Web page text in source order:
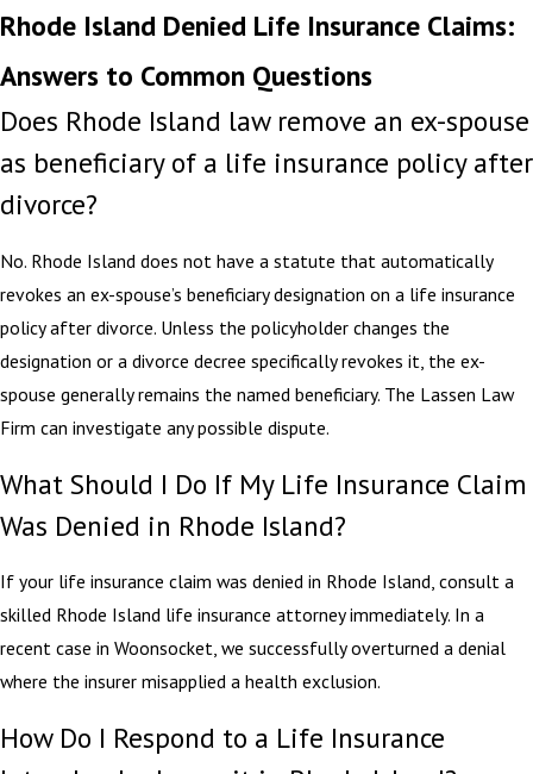
Rhode Island Denied Life Insurance Claims:
Answers to Common Questions
Does Rhode Island law remove an ex-spouse
as beneficiary of a life insurance policy after
divorce?
No. Rhode Island does not have a statute that automatically
revokes an ex-spouse’s beneficiary designation on a life insurance
policy after divorce. Unless the policyholder changes the
designation or a divorce decree specifically revokes it, the ex-
spouse generally remains the named beneficiary. The Lassen Law
Firm can investigate any possible dispute.
What Should I Do If My Life Insurance Claim
Was Denied in Rhode Island?
If your life insurance claim was denied in Rhode Island, consult a
skilled Rhode Island life insurance attorney immediately. In a
recent case in Woonsocket, we successfully overturned a denial
where the insurer misapplied a health exclusion.
How Do I Respond to a Life Insurance